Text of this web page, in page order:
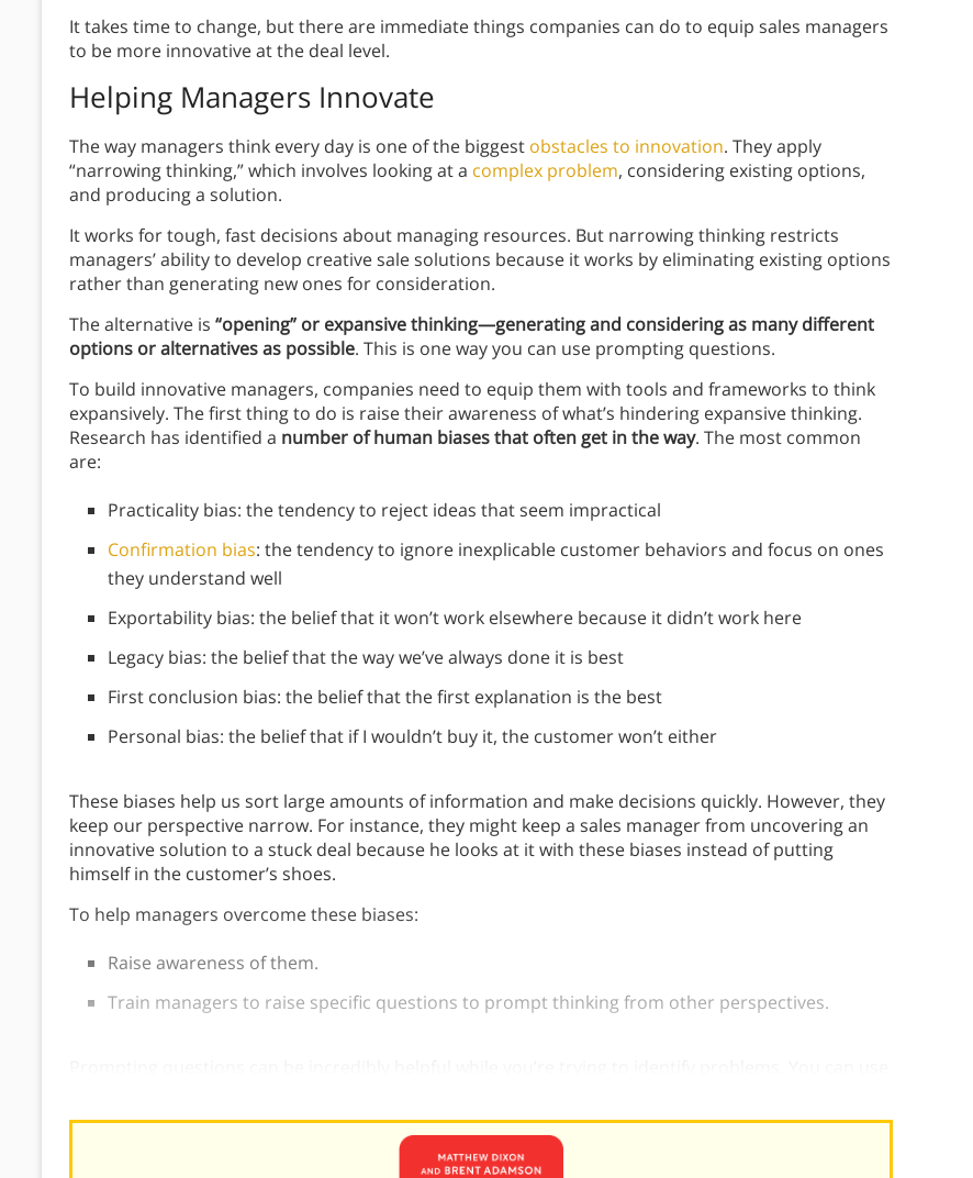
It takes time to change, but there are immediate things companies can do to equip sales managers
to be more innovative at the deal level.
Helping Managers Innovate
The way managers think every day is one of the biggest obstacles to innovation. They apply
“narrowing thinking,” which involves looking at a complex problem, considering existing options,
and producing a solution.
It works for tough, fast decisions about managing resources. But narrowing thinking restricts
managers’ ability to develop creative sale solutions because it works by eliminating existing options
rather than generating new ones for consideration.
The alternative is “opening” or expansive thinking—generating and considering as many different
options or alternatives as possible. This is one way you can use prompting questions.
To build innovative managers, companies need to equip them with tools and frameworks to think
expansively. The first thing to do is raise their awareness of what’s hindering expansive thinking.
Research has identified a number of human biases that often get in the way. The most common
are:
Practicality bias: the tendency to reject ideas that seem impractical
Confirmation bias: the tendency to ignore inexplicable customer behaviors and focus on ones
they understand well
Exportability bias: the belief that it won’t work elsewhere because it didn’t work here
Legacy bias: the belief that the way we’ve always done it is best
First conclusion bias: the belief that the first explanation is the best
Personal bias: the belief that if I wouldn’t buy it, the customer won’t either
These biases help us sort large amounts of information and make decisions quickly. However, they
keep our perspective narrow. For instance, they might keep a sales manager from uncovering an
innovative solution to a stuck deal because he looks at it with these biases instead of putting
himself in the customer’s shoes.
To help managers overcome these biases:
Raise awareness of them.
Train managers to raise specific questions to prompt thinking from other perspectives.